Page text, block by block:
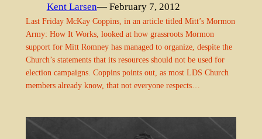
Kent Larsen— February 7, 2012
Last Friday McKay Coppins, in an article titled Mitt’s Mormon
Army: How It Works, looked at how grassroots Mormon
support for Mitt Romney has managed to organize, despite the
Church’s statements that its resources should not be used for
election campaigns. Coppins points out, as most LDS Church
members already know, that not everyone respects…